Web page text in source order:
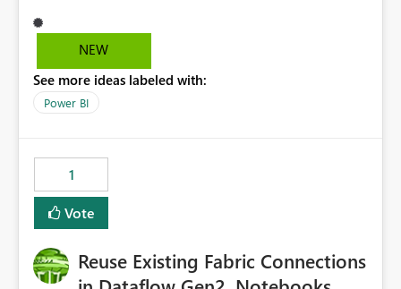
This creates challenges when tracing data dependencies,
understanding impact analysis, and managing end-to-
having the same lineage experience available for
Dataflow Gen2 (CI/CD) items as is available for other
Track relationships between Dataflow Gen2 (CI/CD),
Semantic Models, Reports, and other Fabric artifacts.
Solved: Dataflow Gen2 CICD are not Linked - Microsoft
Fabric Community
NEW
See more ideas labeled with:
Power BI
1
Vote
Reuse Existing Fabric Connections